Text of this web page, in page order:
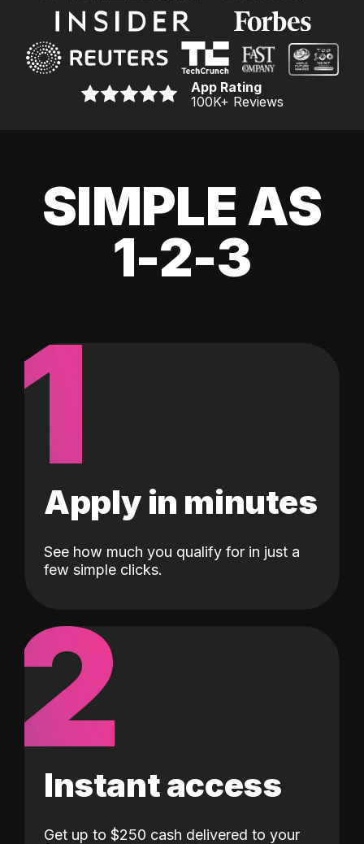
App Rating
100K+ Reviews
SIMPLE AS
1-2-3
1
Apply in minutes
See how much you qualify for in just a
few simple clicks.
2
Instant access
Get up to $250 cash delivered to your